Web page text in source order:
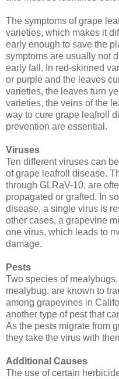
The symptoms of grape
varieties, which makes it
early enough to save the
symptoms are usually not
early fall. In red-skinned
or purple and the leaves
varieties, the leaves turn
varieties, the veins of the
way to cure grape leafroll
prevention are essential.
Viruses
Ten different viruses can
of grape leafroll disease.
through GLRaV-10, are
propagated or grafted. In
disease, a single virus is
other cases, a grapevine
one virus, which leads to
damage.
Pests
Two species of
mealybug, are known to
among grapevines in
another type of pest that
As the pests migrate from
they take the virus with
Additional Causes
The use of certain